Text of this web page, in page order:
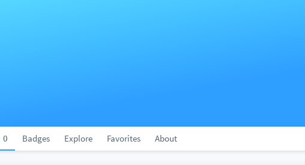
0 Badges Explore Favorites About